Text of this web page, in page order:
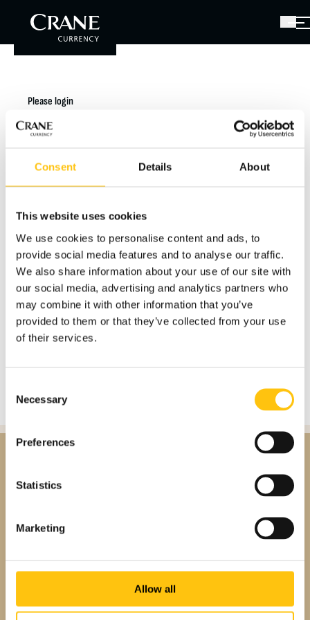
Consent Details About
This website uses cookies
We use cookies to personalise content and ads, to
provide social media features and to analyse our traffic.
We also share information about your use of our site with
our social media, advertising and analytics partners who
may combine it with other information that you’ve
provided to them or that they’ve collected from your use
of their services.
Selection
Necessary
Preferences
Statistics
Marketing
Allow all
Please login
You have received a password with the link to this
Hint: The initial password was sent to you in the
Password
SIGN IN
About us